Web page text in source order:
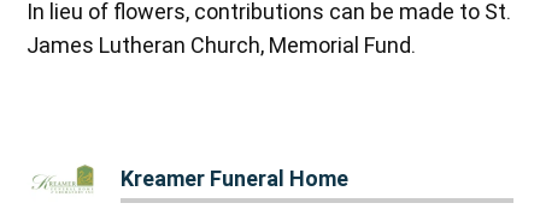
In lieu of flowers, contributions can be made to St.
James Lutheran Church, Memorial Fund.
Kreamer Funeral Home